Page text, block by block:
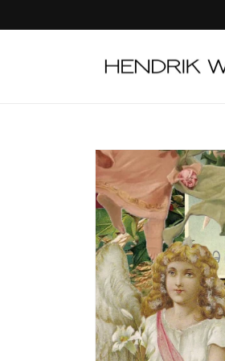
Skip to
product
information